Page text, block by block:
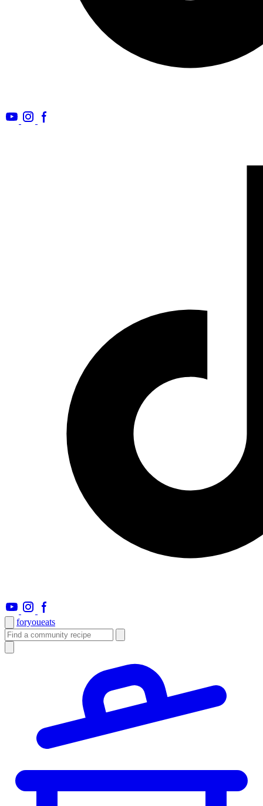
foryoueats